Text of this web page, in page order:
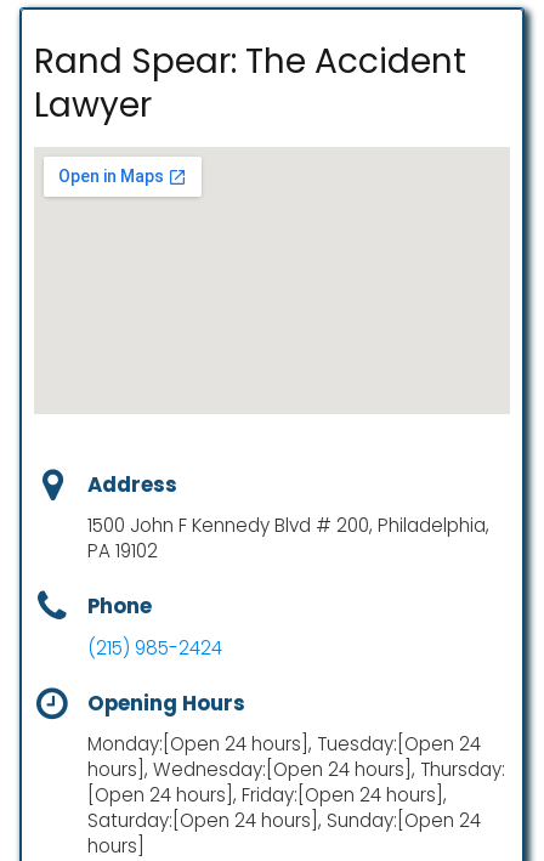
Rand Spear: The Accident
Lawyer
Address
1500 John F Kennedy Blvd # 200, Philadelphia,
PA 19102
Phone
(215) 985-2424
Opening Hours
Monday:[Open 24 hours], Tuesday:[Open 24
hours], Wednesday:[Open 24 hours], Thursday:
[Open 24 hours], Friday:[Open 24 hours],
Saturday:[Open 24 hours], Sunday:[Open 24
hours]